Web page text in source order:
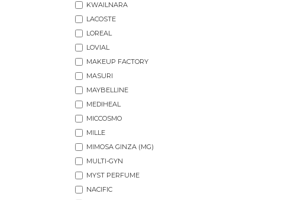
KWAILNARA
LACOSTE
LOREAL
LOVIAL
MAKEUP FACTORY
MASURI
MAYBELLINE
MEDIHEAL
MICCOSMO
MILLE
MIMOSA GINZA (MG)
MULTI-GYN
MYST PERFUME
NACIFIC